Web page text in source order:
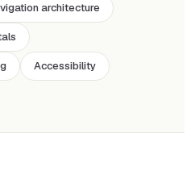
architecture
Accessibility